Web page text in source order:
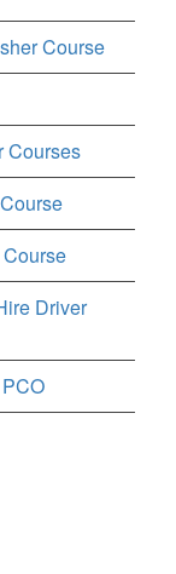
Course
Courses
Driver